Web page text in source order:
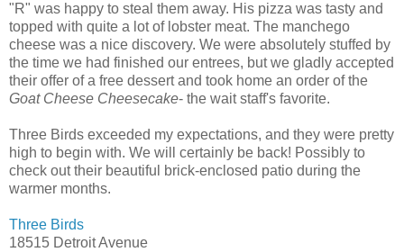
"R" was happy to steal them away. His pizza was tasty and
topped with quite a lot of lobster meat. The manchego
cheese was a nice discovery. We were absolutely stuffed by
the time we had finished our entrees, but we gladly accepted
their offer of a free dessert and took home an order of the
Goat Cheese Cheesecake- the wait staff's favorite.
Three Birds exceeded my expectations, and they were pretty
high to begin with. We will certainly be back! Possibly to
check out their beautiful brick-enclosed patio during the
warmer months.
Three Birds
18515 Detroit Avenue